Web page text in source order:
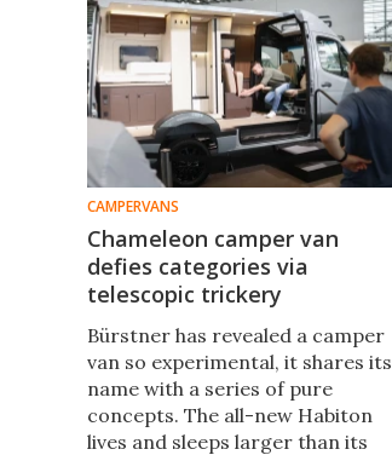
want it.
CAMPERVANS
Chameleon camper van
defies categories via
telescopic trickery
Bürstner has revealed a camper
van so experimental, it shares its
name with a series of pure
concepts. The all-new Habiton
lives and sleeps larger than its